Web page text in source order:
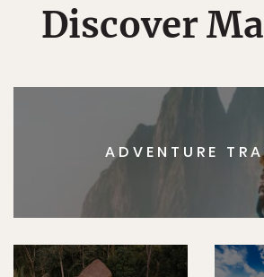
Discover
ADVENTURE